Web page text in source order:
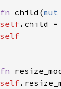
fn child (mut
self. child =
self
fn
self.